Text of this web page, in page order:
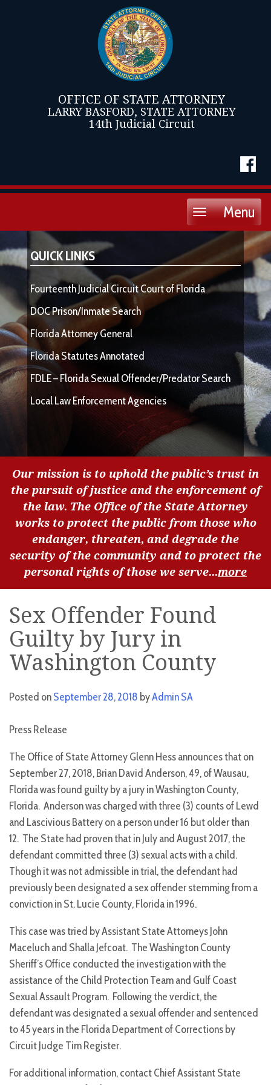
OFFICE OF STATE ATTORNEY
LARRY BASFORD, STATE ATTORNEY
14th Judicial Circuit
Menu
Toggle
QUICK LINKS
Fourteenth Judicial Circuit Court of Florida
DOC Prison/Inmate Search
Florida Attorney General
Florida Statutes Annotated
FDLE – Florida Sexual Offender/Predator Search
Local Law Enforcement Agencies
Our mission is to uphold the public’s trust in
the pursuit of justice and the enforcement of
the law. The Office of the State Attorney
works to protect the public from those who
endanger, threaten, and degrade the
security of the community and to protect the
personal rights of those we serve...more
Sex Offender Found
Guilty by Jury in
Washington County
Posted onSeptember 28, 2018 byAdmin SA
Press Release
The Office of State Attorney Glenn Hess announces that on
September 27, 2018, Brian David Anderson, 49, of Wausau,
Florida was found guilty by a jury in Washington County,
Florida. Anderson was charged with three (3) counts of Lewd
and Lascivious Battery on a person under 16 but older than
12. The State had proven that in July and August 2017, the
defendant committed three (3) sexual acts with a child.
Though it was not admissible in trial, the defendant had
previously been designated a sex offender stemming from a
conviction in St. Lucie County, Florida in 1996.
This case was tried by Assistant State Attorneys John
Maceluch and Shalla Jefcoat. The Washington County
Sheriff’s Office conducted the investigation with the
assistance of the Child Protection Team and Gulf Coast
Sexual Assault Program. Following the verdict, the
defendant was designated a sexual offender and sentenced
to 45 years in the Florida Department of Corrections by
Circuit Judge Tim Register.
For additional information, contact Chief Assistant State